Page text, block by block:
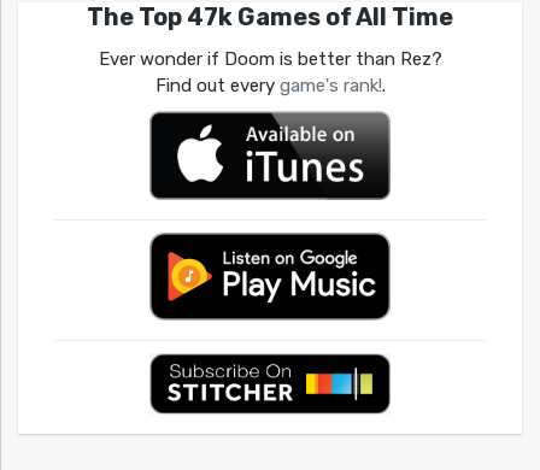
The Top 47k Games of All Time
Ever wonder if Doom is better than Rez?
Find out every game's rank!.